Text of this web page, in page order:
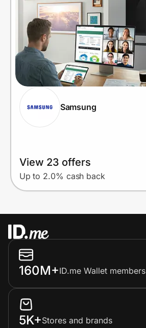
Samsung
View 23 offers
Up to 2.0% cash back
160M+ID.me Wallet members
5K+Stores and brands